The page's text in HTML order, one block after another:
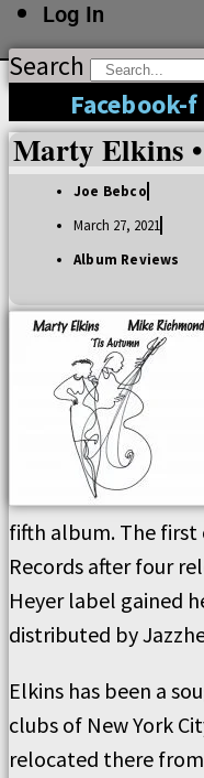
Log In
Search
Facebook-f
Marty Elkins
Joe Bebco
March 27, 2021
Album Reviews
fifth album. The
Records after four
Heyer label gained
distributed by
Elkins has been a
clubs of New York
relocated there